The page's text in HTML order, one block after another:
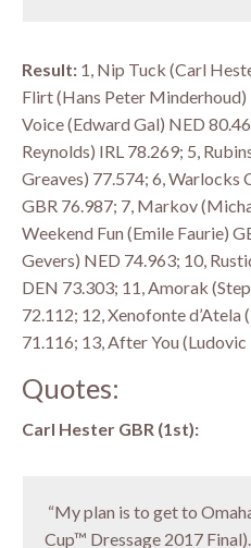
Result: 1, Nip Tuck (Carl
Flirt (Hans Peter Minderhoud)
Voice (Edward Gal) NED
Reynolds) IRL 78.269; 5,
Greaves) 77.574; 6, Warlocks
GBR 76.987; 7, Markov
Weekend Fun (Emile Faurie)
Gevers) NED 74.963; 10,
DEN 73.303; 11, Amorak
72.112; 12, Xenofonte
71.116; 13, After You (Ludovic
Quotes:
Carl Hester GBR (1st):
“My plan is to get to
Cup™ Dressage 2017